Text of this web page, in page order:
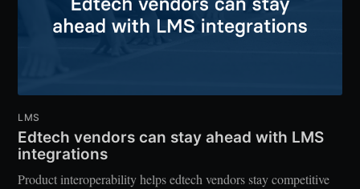
LMS
Edtech vendors can stay ahead with LMS
integrations
Product interoperability helps edtech vendors stay competitive